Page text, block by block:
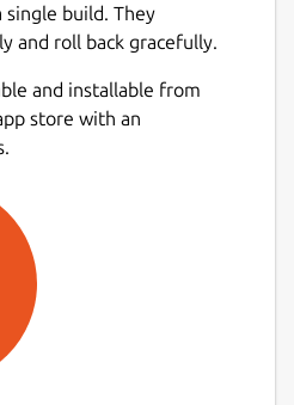
build. They
and roll back gracefully.
and installable from
store with an